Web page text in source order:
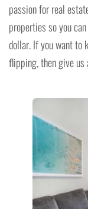
passion for real
properties so you
dollar. If you want to
flipping, then give